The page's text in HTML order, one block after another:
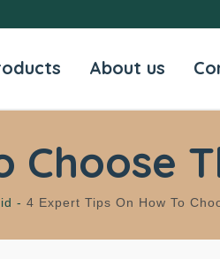
About us
Choose
- 4 Expert Tips On How To